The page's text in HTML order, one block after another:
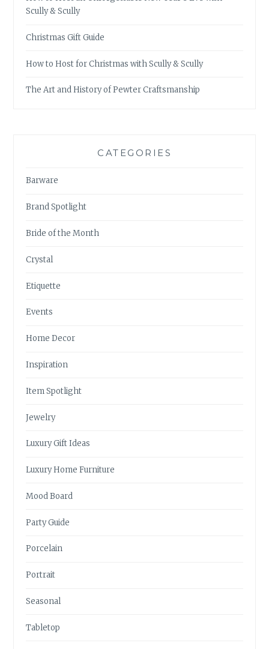
Scully & Scully
Christmas Gift Guide
How to Host for Christmas with Scully & Scully
The Art and History of Pewter Craftsmanship
CATEGORIES
Barware
Brand Spotlight
Bride of the Month
Crystal
Etiquette
Events
Home Decor
Inspiration
Item Spotlight
Jewelry
Luxury Gift Ideas
Luxury Home Furniture
Mood Board
Party Guide
Porcelain
Portrait
Seasonal
Tabletop